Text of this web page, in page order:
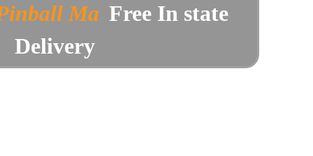
ball M ach n Free In state
Delivery